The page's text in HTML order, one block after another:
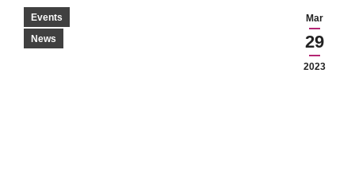
Mar
29
2023
Events
News